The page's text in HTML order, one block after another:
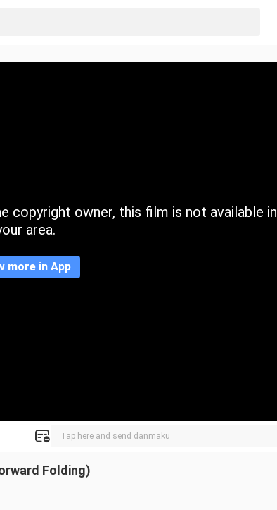
copyright owner, this film is not available in
area.
more in App
Folding)